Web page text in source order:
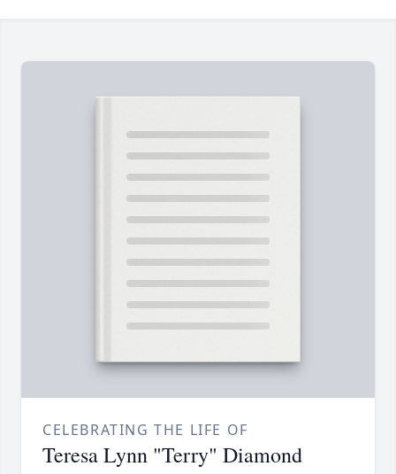
CELEBRATING THE LIFE OF
Teresa Lynn "Terry" Diamond